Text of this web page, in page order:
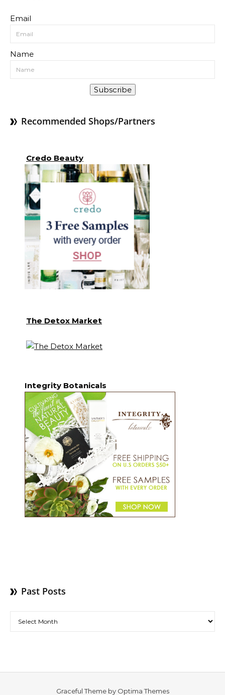
Email
Name
Subscribe
Recommended Shops/Partners
Credo Beauty
The Detox Market
Integrity Botanicals
Past Posts
Graceful Theme by Optima Themes